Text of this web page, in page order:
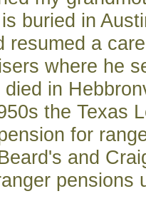
buried in
resumed a
where he
in
the Texas
for
and
pensions